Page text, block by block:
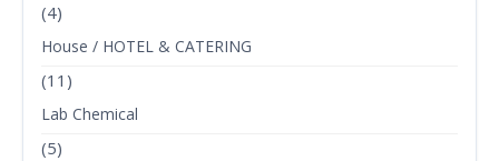
(4)
House / HOTEL & CATERING
(11)
Lab Chemical
(5)